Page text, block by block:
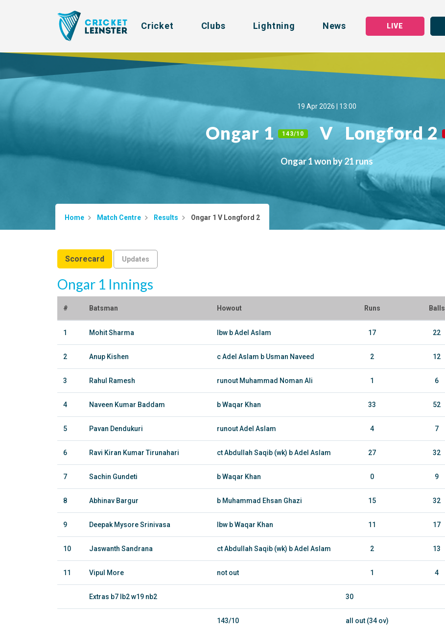
Cricket Clubs Lightning News LIVE
19 Apr 2026 | 13:00
Ongar 1 143/10 V Longford 2
Ongar 1 won by 21 runs
Home Match Centre Results Ongar 1 V Longford 2
Scorecard Updates
Ongar 1 Innings
# Batsman Howout Runs Balls
1 Mohit Sharma lbw b Adel Aslam 17 22
2 Anup Kishen c Adel Aslam b Usman Naveed 2 12
3 Rahul Ramesh runout Muhammad Noman Ali 1 6
4 Naveen Kumar Baddam b Waqar Khan 33 52
5 Pavan Dendukuri runout Adel Aslam 4 7
6 Ravi Kiran Kumar Tirunahari ct Abdullah Saqib (wk) b Adel Aslam 27 32
7 Sachin Gundeti b Waqar Khan 0 9
8 Abhinav Bargur b Muhammad Ehsan Ghazi 15 32
9 Deepak Mysore Srinivasa lbw b Waqar Khan 11 17
10 Jaswanth Sandrana ct Abdullah Saqib (wk) b Adel Aslam 2 13
11 Vipul More not out 1 4
Extras b7 lb2 w19 nb2 30
143/10 all out (34 ov)